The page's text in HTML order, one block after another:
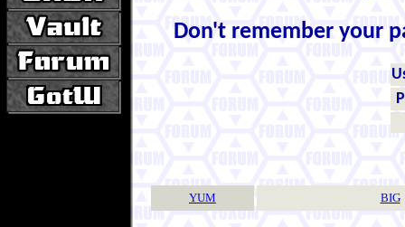
Don't remember your
YUM BIG